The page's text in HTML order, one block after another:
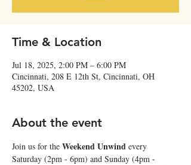
Time & Location
Jul 18, 2025, 2:00 PM – 6:00 PM
Cincinnati, 208 E 12th St, Cincinnati, OH
45202, USA
About the event
Join us for the Weekend Unwind every
Saturday (2pm - 6pm) and Sunday (4pm -